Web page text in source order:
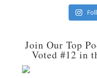
Join Our Top
Voted #12 in